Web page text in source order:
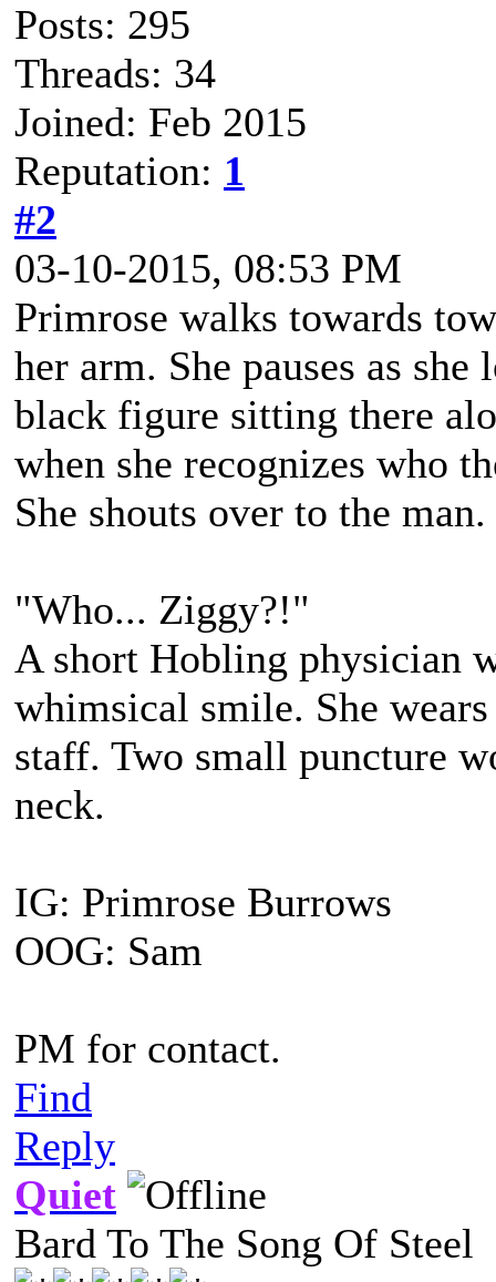
Posts: 295
Threads: 34
Joined: Feb 2015
Reputation: 1
#2
03-10-2015, 08:53 PM
Primrose walks towards
her arm. She pauses as
black figure sitting there
when she recognizes who
She shouts over to the man.
"Who... Ziggy?!"
A short Hobling physician
whimsical smile. She
staff. Two small puncture
neck.
IG: Primrose Burrows
OOG: Sam
PM for contact.
Find
Reply
Quiet
Bard To The Song Of Steel